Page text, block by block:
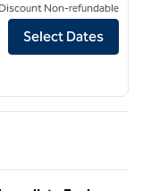
Montebello
Non-refundable
Select Dates